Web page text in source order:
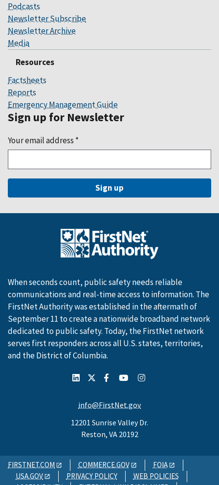
Podcasts
Newsletter Subscribe
Newsletter Archive
Media
Resources
Factsheets
Reports
Emergency Management Guide
Sign up for Newsletter
Your email address *
When seconds count, public safety needs reliable
communications and real-time access to information. The
FirstNet Authority was established in the aftermath of
September 11 to create a nationwide broadband network
dedicated to public safety. Today, the FirstNet network
serves first responders across all U.S. states, territories,
and the District of Columbia.
info@FirstNet.gov
12201 Sunrise Valley Dr.
Reston, VA 20192
FIRSTNET.COM COMMERCE.GOV
FOIA
USA.GOV
PRIVACY POLICY
WEB POLICIES